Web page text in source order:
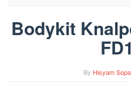
Bodykit
By Hisyam